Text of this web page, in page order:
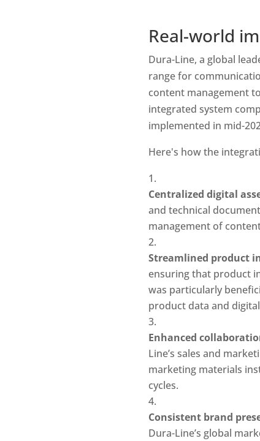
Real-world
Dura-Line, a global
range for
content management
integrated system
implemented in mid-
Here's how the
Centralized digital
and technical
management of
Streamlined product
ensuring that product
was particularly
product data and
Enhanced
Line’s sales and
marketing materials
cycles.
Consistent brand
Dura-Line’s global